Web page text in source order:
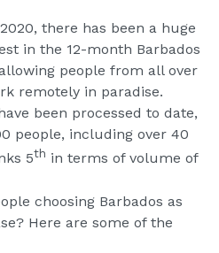
there has been a huge
in the 12-month Barbados
people from all over
remotely in paradise.
been processed to date,
people, including over 40
5th in terms of volume of
choosing Barbados as
Here are some of the